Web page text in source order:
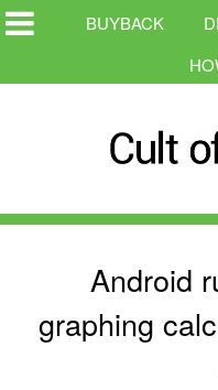
BUYBACK
Android
graphing